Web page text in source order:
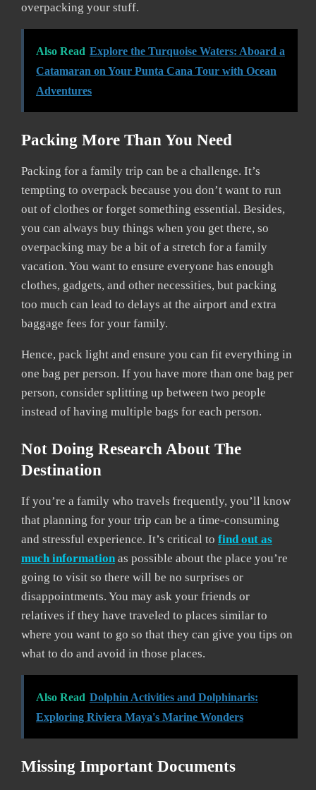
overpacking your stuff.
Also Read Explore the Turquoise Waters: Aboard a
Catamaran on Your Punta Cana Tour with Ocean
Adventures
Packing More Than You Need
Packing for a family trip can be a challenge. It’s
tempting to overpack because you don’t want to run
out of clothes or forget something essential. Besides,
you can always buy things when you get there, so
overpacking may be a bit of a stretch for a family
vacation. You want to ensure everyone has enough
clothes, gadgets, and other necessities, but packing
too much can lead to delays at the airport and extra
baggage fees for your family.
Hence, pack light and ensure you can fit everything in
one bag per person. If you have more than one bag per
person, consider splitting up between two people
instead of having multiple bags for each person.
Not Doing Research About The
Destination
If you’re a family who travels frequently, you’ll know
that planning for your trip can be a time-consuming
and stressful experience. It’s critical to find out as
much information as possible about the place you’re
going to visit so there will be no surprises or
disappointments. You may ask your friends or
relatives if they have traveled to places similar to
where you want to go so that they can give you tips on
what to do and avoid in those places.
Also Read Dolphin Activities and Dolphinaris:
Exploring Riviera Maya's Marine Wonders
Missing Important Documents